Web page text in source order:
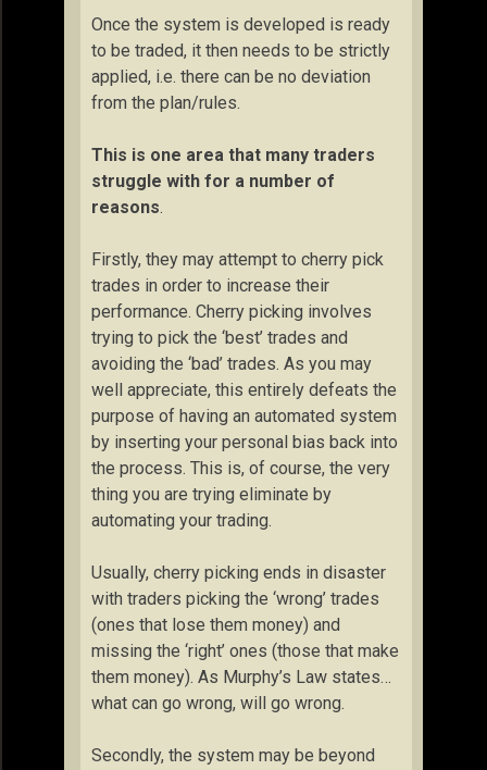
Once the system is developed is ready
to be traded, it then needs to be strictly
applied, i.e. there can be no deviation
from the plan/rules.
This is one area that many traders
struggle with for a number of
reasons.
Firstly, they may attempt to cherry pick
trades in order to increase their
performance. Cherry picking involves
trying to pick the ‘best’ trades and
avoiding the ‘bad’ trades. As you may
well appreciate, this entirely defeats the
purpose of having an automated system
by inserting your personal bias back into
the process. This is, of course, the very
thing you are trying eliminate by
automating your trading.
Usually, cherry picking ends in disaster
with traders picking the ‘wrong’ trades
(ones that lose them money) and
missing the ‘right’ ones (those that make
them money). As Murphy’s Law states…
what can go wrong, will go wrong.
Secondly, the system may be beyond